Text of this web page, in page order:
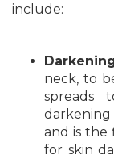
include:
neck, to
spreads
and is the
for skin